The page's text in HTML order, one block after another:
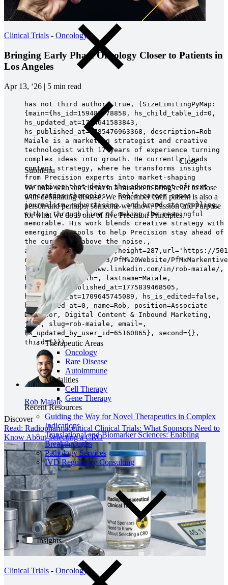
Close
Submenu
We unite with our clients in a mission to bring relief to those
with debilitating disease. We remember each patient is also a
person and perhaps, someone we know. Passion and Purpose
for what we do is one of five Precision Principles.
Therapeutic Areas
Oncology
Rare Disease
Autoimmune
Modalities
Cell Therapy
Gene Therapy
Recent Resources
Guiding the Way for Novel Therapeutics in Complex
Indications
Translational and Biomarker Sciences: Enabling
Breakthroughs
Pathology Services
IVD Regulatory Consulting
Insights
Clinical Trials - Oncology
Bringing Early Phase Oncology Closer to Patients in
Los Angeles
Apr 13, ‘26 | 5 min read
has not third author: true, (SizeLimitingPyMap:
{main={hs_id=159488778858, hs_child_table_id=0,
hs_updated_at=1754641583843,
hs_published_at=1785476963368, description=Rob
Maiale is a marketing strategist and creative
technologist with 17 years of experience turning
complex ideas into growth. He currently leads
content strategy, where he transforms insights
from Precision experts into market-shaping
narratives that drive the advancement of next-
generation therapies. Rob’s career spans
journalism, advertising, and brand storytelling,
with a through-line of making the meaningful
memorable. His work blends creative strategy with
emerging AI tools to help Precision stay ahead of
the curve—and above the noise.,
avatar=Image{width=287,height=287,url='https://
na1.net/hubfs/5014803/PfM%20Website/
linkedin=https://www.linkedin.com/in/rob-maiale/,
hs_name=, hs_path=, lastname=Maiale,
hs_initial_published_at=1775839468505,
hs_created_at=1709645745089, hs_is_edited=false,
hs_deleted_at=0, name=Rob, position=Associate
Director, Digital Content & Inbound Marketing,
job=, slug=rob-maiale, email=,
hs_updated_by_user_id=65160865}, second={},
third={}})
Rob Maiale
Discover
Read: Radiopharmaceutical Clinical Trials: What Sponsors Need to
Know About Selecting a CRO
Clinical Trials - Oncology